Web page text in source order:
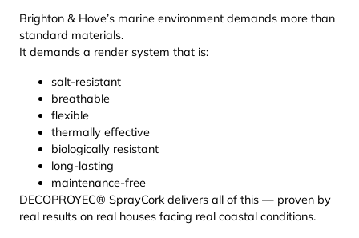
Brighton & Hove’s marine environment demands more than
standard materials.
It demands a render system that is:
salt-resistant
breathable
flexible
thermally effective
biologically resistant
long-lasting
maintenance-free
DECOPROYEC® SprayCork delivers all of this — proven by
real results on real houses facing real coastal conditions.